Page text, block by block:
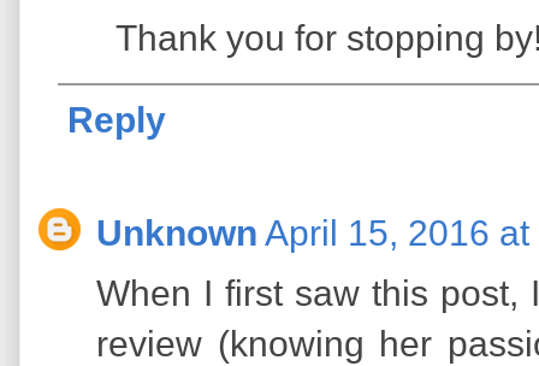
Thank you for stopping
Reply
Unknown April 15, 2016 at
When I first saw this post,
review (knowing her